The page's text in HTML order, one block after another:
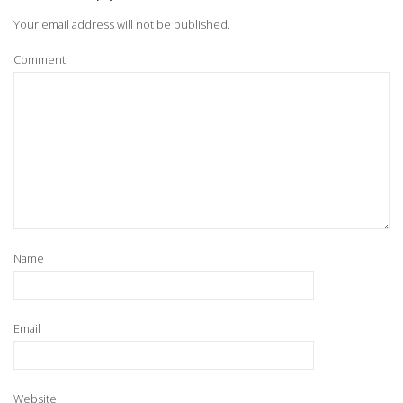
Your email address will not be published.
Comment
Name
Email
Website